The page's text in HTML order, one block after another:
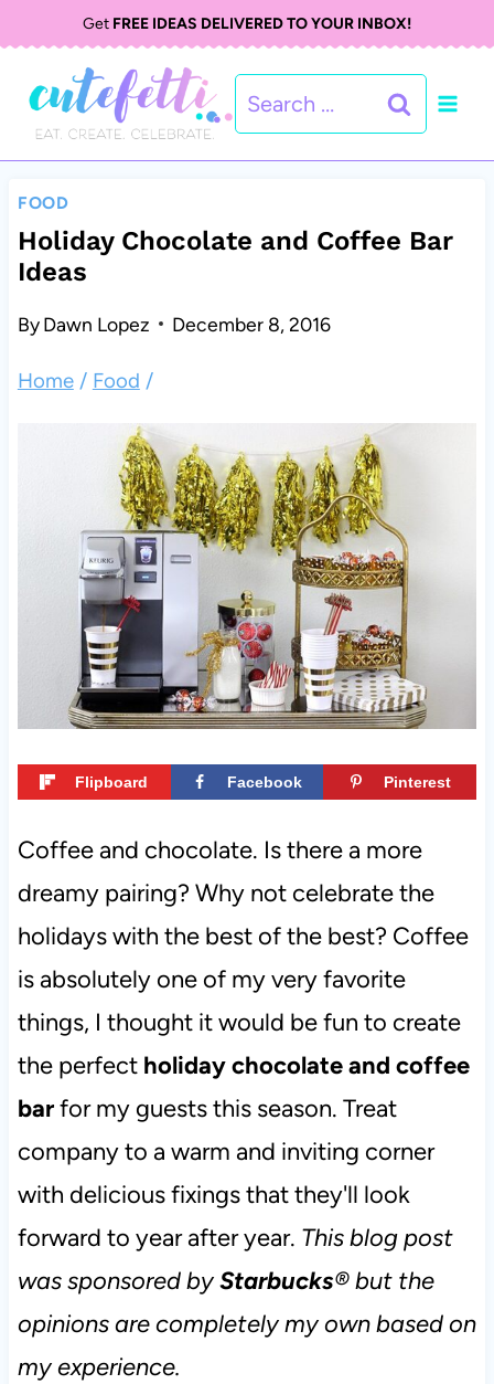
Get FREE IDEAS DELIVERED TO YOUR INBOX!
Search
for:
FOOD
Holiday Chocolate and Coffee Bar
Ideas
ByDawn Lopez December 8, 2016
Home / Food /
Flipboard Facebook Pinterest
Coffee and chocolate. Is there a more
dreamy pairing? Why not celebrate the
holidays with the best of the best? Coffee
is absolutely one of my very favorite
things, I thought it would be fun to create
the perfect holiday chocolate and coffee
barfor my guests this season. Treat
company to a warm and inviting corner
with delicious fixings that they'll look
forward to year after year. This blog post
was sponsored byStarbucks® but the
opinions are completely my own based on
my experience.